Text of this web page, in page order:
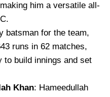
him a versatile all-
batsman for the team,
runs in 62 matches,
to build innings and set
Khan: Hameedullah